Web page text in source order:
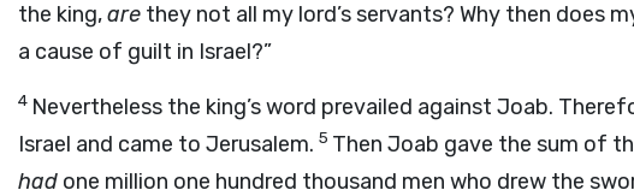
the king,are they not all my lord’s servants? Why then does
a cause of guilt in Israel?”
4 Nevertheless the king’s word prevailed against Joab.
Israel and came to Jerusalem. 5 Then Joab gave the sum of
had one million one hundred thousand men who drew the